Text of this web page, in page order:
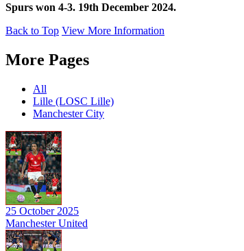
Spurs won 4-3. 19th December 2024.
Back to Top View More Information
More Pages
All
Lille (LOSC Lille)
Manchester City
25 October 2025
Manchester United